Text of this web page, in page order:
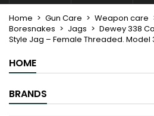
Home Gun Care Weapon care
Boresnakes
Jags
Dewey 338
Style Jag – Female Threaded. Model
HOME
BRANDS
Cancel